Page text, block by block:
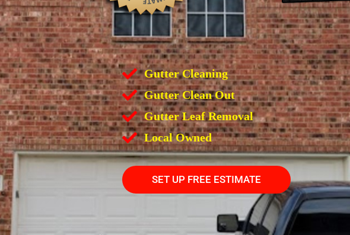
Gutter Cleaning
Gutter Clean Out
Gutter Leaf Removal
Local Owned
SET UP FREE ESTIMATE